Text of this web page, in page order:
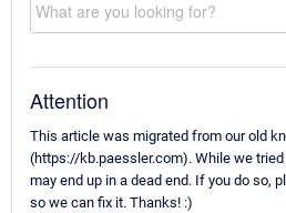
Attention
This article was migrated from our old
(https://kb.paessler.com). While we
may end up in a dead end. If you do so,
so we can fix it. Thanks! :)